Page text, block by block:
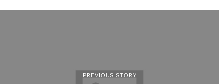
PREVIOUS STORY